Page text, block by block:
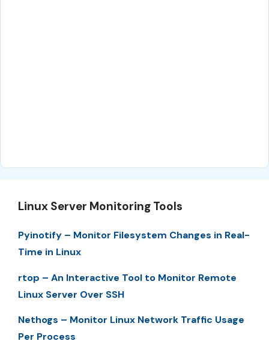
Linux Server Monitoring Tools
Pyinotify – Monitor Filesystem Changes in Real-
Time in Linux
rtop – An Interactive Tool to Monitor Remote
Linux Server Over SSH
Nethogs – Monitor Linux Network Traffic Usage
Per Process